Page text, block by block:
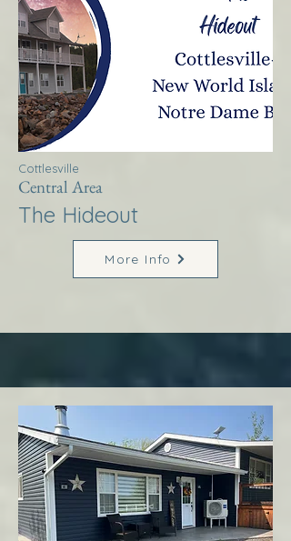
Cottlesville
Central Area
The Hideout
More Info